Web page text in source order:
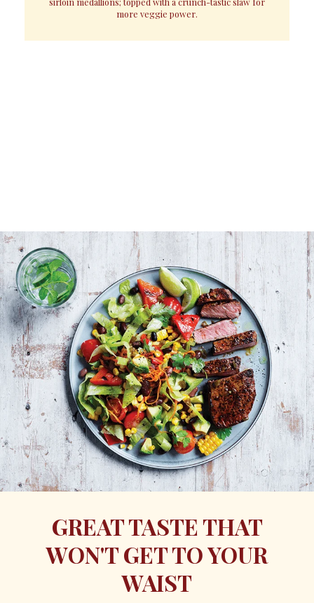
more veggie power.
GREAT TASTE THAT
WON'T GET TO YOUR
WAIST